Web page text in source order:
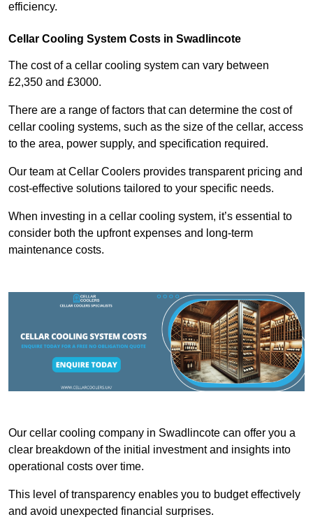
efficiency.
Cellar Cooling System Costs in Swadlincote
The cost of a cellar cooling system can vary between
£2,350 and £3000.
There are a range of factors that can determine the cost of
cellar cooling systems, such as the size of the cellar, access
to the area, power supply, and specification required.
Our team at Cellar Coolers provides transparent pricing and
cost-effective solutions tailored to your specific needs.
When investing in a cellar cooling system, it’s essential to
consider both the upfront expenses and long-term
maintenance costs.
Our cellar cooling company in Swadlincote can offer you a
clear breakdown of the initial investment and insights into
operational costs over time.
This level of transparency enables you to budget effectively
and avoid unexpected financial surprises.